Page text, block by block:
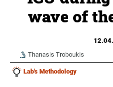
wave of
Thanasis Troboukis
Lab's Methodology